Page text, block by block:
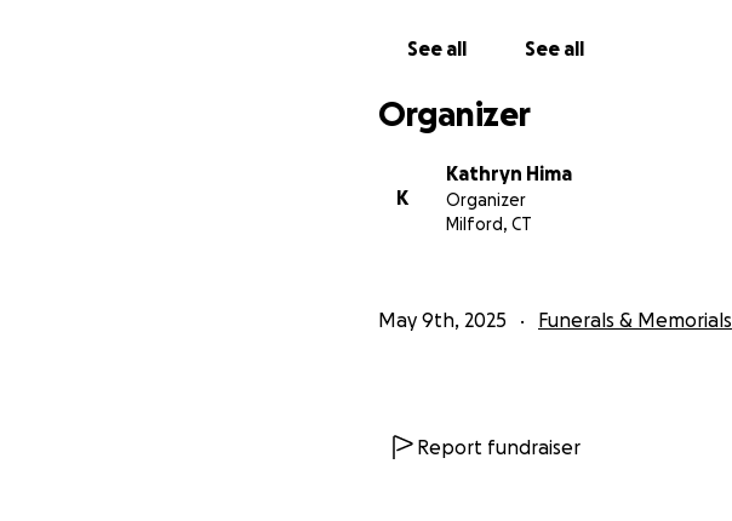
With love and gratitude on behalf of,
The Llanos Family
See all See all
Organizer
K
Kathryn Hima
Organizer
Milford, CT
May 9th, 2025 Funerals & Memorials
Report fundraiser